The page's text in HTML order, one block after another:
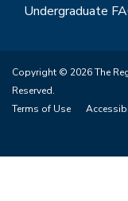
Undergraduate
Copyright © 2026 The
Reserved.
Terms of Use